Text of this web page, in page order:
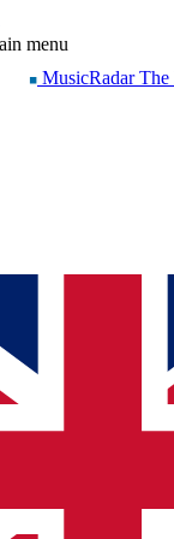
menu
MusicRadar The